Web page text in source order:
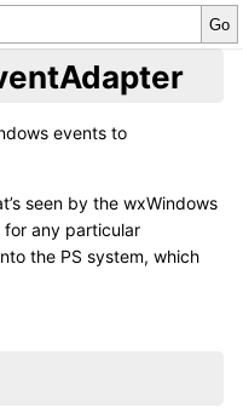
events to
seen by the wxWindows
for any particular
the PS system, which